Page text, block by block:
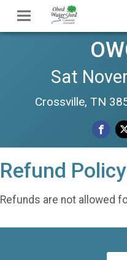
Sat
Crossville, TN
Refund Policy
Refunds are not allowed